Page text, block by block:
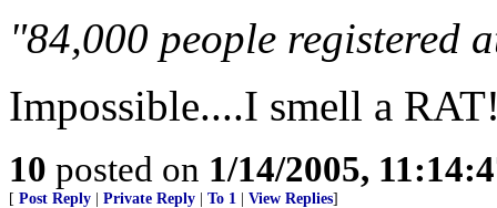
"84,000 people registered
Impossible....I smell a
10 posted on 1/14/2005,
[ Post Reply Private Reply To 1 View Replies]